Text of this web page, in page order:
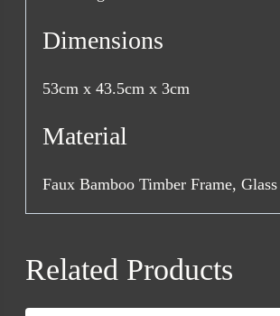
Dimensions
53cm x 43.5cm x 3cm
Material
Faux Bamboo Timber Frame, Glass
Related Products